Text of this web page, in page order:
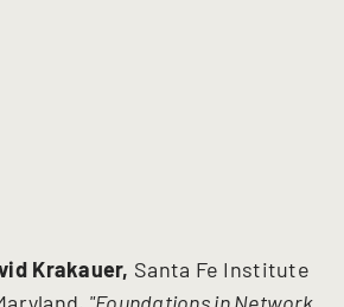
Krakauer, Santa Fe Institute